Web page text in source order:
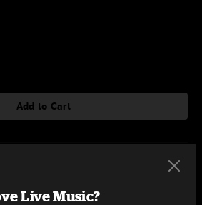
Add to Cart
The Caverns Pelham, TN on 10/9/2022
Live Music?